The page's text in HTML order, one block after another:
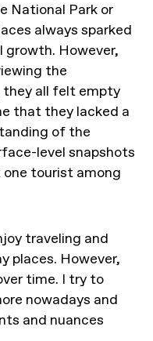
National Park or
always sparked
growth. However,
the
they all felt empty
that they lacked a
of the
level snapshots
tourist among
traveling and
places. However,
time. I try to
nowadays and
and nuances